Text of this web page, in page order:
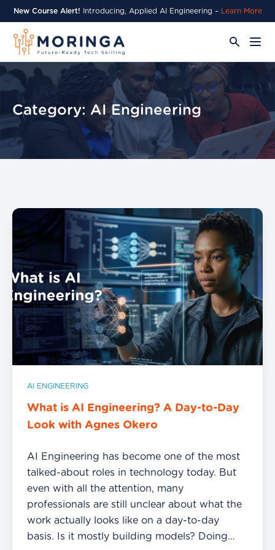
New Course Alert! Introducing, Applied AI Engineering – Learn More
Category: AI Engineering
AI ENGINEERING
What is AI Engineering? A Day-to-Day
Look with Agnes Okero
AI Engineering has become one of the most
talked-about roles in technology today. But
even with all the attention, many
professionals are still unclear about what the
work actually looks like on a day-to-day
basis. Is it mostly building models? Doing